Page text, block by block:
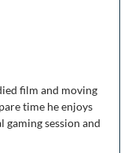
film and moving
time he enjoys
gaming session and